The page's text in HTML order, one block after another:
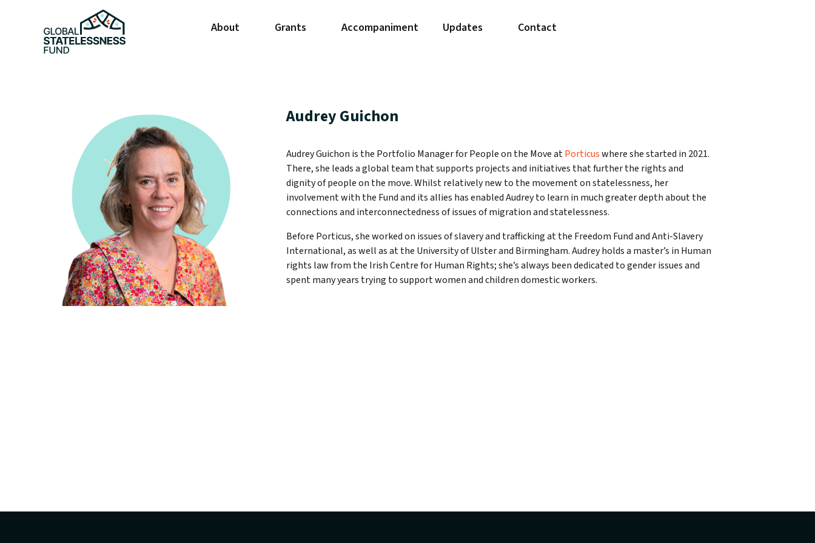
About Grants Accompaniment Updates Contact
Audrey Guichon
Audrey Guichon is the Portfolio Manager for People on the Move atPorticuswhere she started in 2021.
There, she leads a global team that supports projects and initiatives that further the rights and
dignity of people on the move. Whilst relatively new to the movement on statelessness, her
involvement with the Fund and its allies has enabled Audrey to learn in much greater depth about the
connections and interconnectedness of issues of migration and statelessness.
Before Porticus, she worked on issues of slavery and trafficking at the Freedom Fund and Anti-Slavery
International, as well as at the University of Ulster and Birmingham. Audrey holds a master’s in Human
rights law from the Irish Centre for Human Rights; she’s always been dedicated to gender issues and
spent many years trying to support women and children domestic workers.